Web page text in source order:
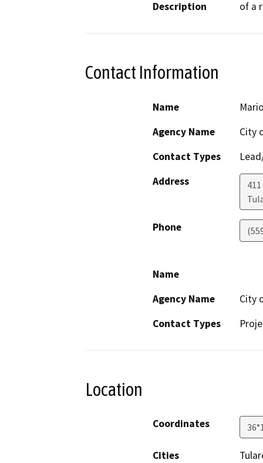
Description
of a
Contact Information
Name
Agency Name
City
Contact Types
Address
Phone
Name
Agency Name
City
Contact Types
Location
Coordinates
Cities